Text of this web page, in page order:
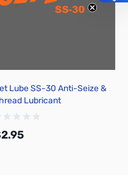
Lube SS-30 Anti-Seize &
Lubricant